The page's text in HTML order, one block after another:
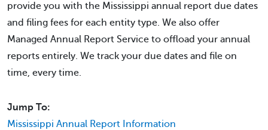
provide you with the Mississippi annual report due dates
and filing fees for each entity type. We also offer
Managed Annual Report Service to offload your annual
reports entirely. We track your due dates and file on
time, every time.
Jump To:
Mississippi Annual Report Information